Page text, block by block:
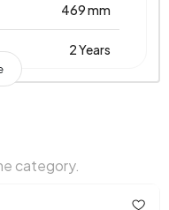
469 mm
2 Years
category.